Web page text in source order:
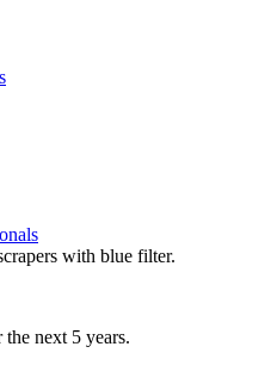
next 5 years.